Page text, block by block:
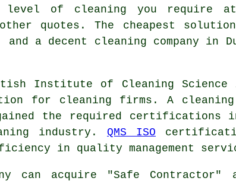
of cleaning you require at
quotes. The cheapest
a decent cleaning company in
Institute of Cleaning Science
for cleaning firms. A cleaning
the required
industry. QMS ISO
in quality management
can acquire "Safe Contractor"